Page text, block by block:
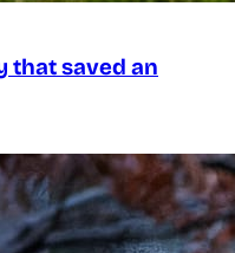
that saved an